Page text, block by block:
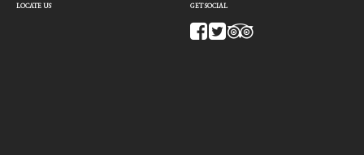
LOCATE US GET SOCIAL